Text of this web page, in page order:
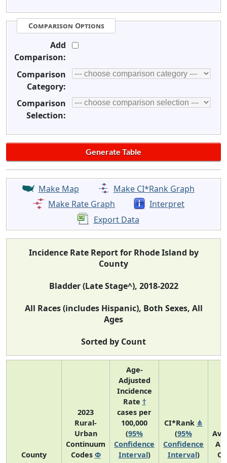
Comparison Options
Add
Comparison:
Comparison
Category:
Comparison
Selection:
Make Map
Make CI*Rank Graph
Make Rate Graph
Interpret
Export Data
Incidence Rate Report for Rhode Island by
County
Bladder (Late Stage^), 2018-2022
All Races (includes Hispanic), Both Sexes, All
Ages
Sorted by Count
County
2023
Rural-
Urban
Continuum
Codes Φ
Age-
Adjusted
Incidence
Rate †
cases per
100,000
(95%
Confidence
Interval)
CI*Rank ⋔
(95%
Confidence
Interval)